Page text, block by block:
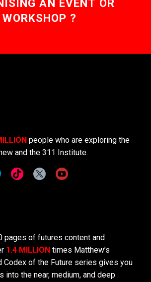
AN EVENT OR
WORKSHOP ?
people who are exploring the
and the 311 Institute.
pages of futures content and
1.4 MILLION times Matthew’s
Codex of the Future series gives you
into the near, medium, and deep